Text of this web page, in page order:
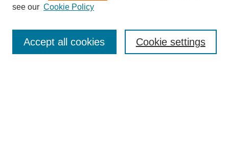
Enter search terms:
see our Cookie Policy
Cookie settings
Accept all cookies